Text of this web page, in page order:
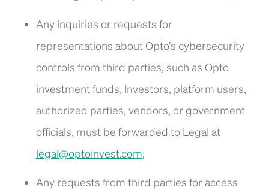
Any inquiries or requests for
representations about Opto’s cybersecurity
controls from third parties, such as Opto
investment funds, Investors, platform users,
authorized parties, vendors, or government
officials, must be forwarded to Legal at
legal@optoinvest.com;
Any requests from third parties for access